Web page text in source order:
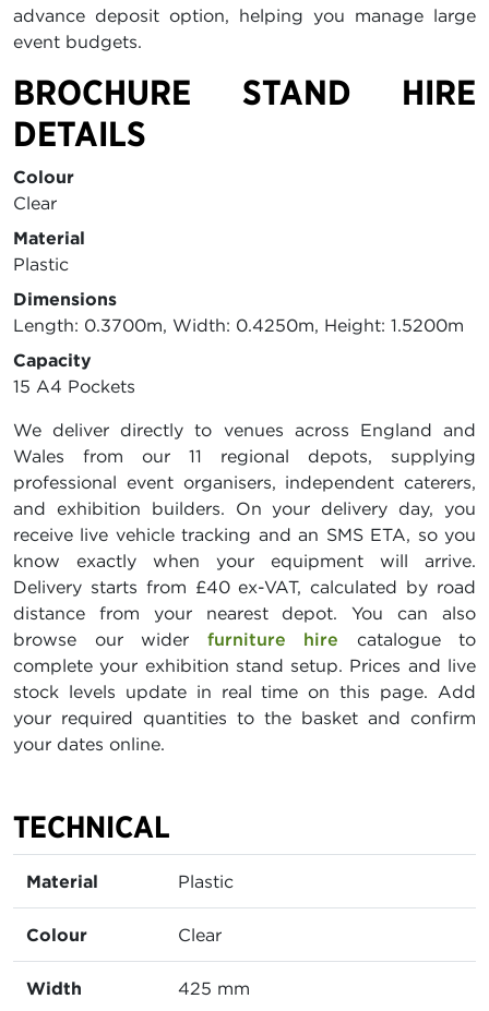
advance deposit option, helping you manage large
event budgets.
BROCHURE STAND HIRE
DETAILS
Colour
Clear
Material
Plastic
Dimensions
Length: 0.3700m, Width: 0.4250m, Height: 1.5200m
Capacity
15 A4 Pockets
We deliver directly to venues across England and
Wales from our 11 regional depots, supplying
professional event organisers, independent caterers,
and exhibition builders. On your delivery day, you
receive live vehicle tracking and an SMS ETA, so you
know exactly when your equipment will arrive.
Delivery starts from £40 ex-VAT, calculated by road
distance from your nearest depot. You can also
browse our wider furniture hire catalogue to
complete your exhibition stand setup. Prices and live
stock levels update in real time on this page. Add
your required quantities to the basket and confirm
your dates online.
TECHNICAL
Material Plastic
Colour Clear
Width 425 mm